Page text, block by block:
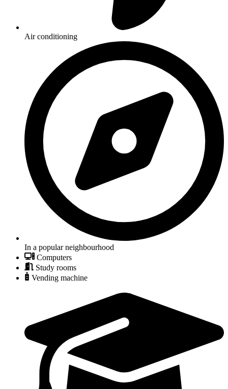
Air conditioning
In a popular neighbourhood
Computers
Study rooms
Vending machine